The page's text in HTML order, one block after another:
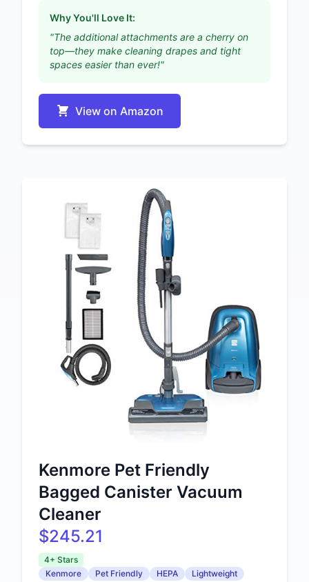
Why You'll Love It:
"The additional attachments are a cherry on
top—they make cleaning drapes and tight
spaces easier than ever!"
View on Amazon
Kenmore Pet Friendly
Bagged Canister Vacuum
Cleaner
$245.21
4+ Stars
Kenmore
Pet Friendly HEPA Lightweight